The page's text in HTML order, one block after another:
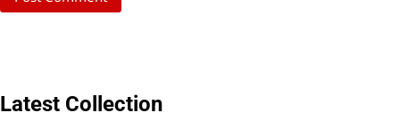
Latest Collection